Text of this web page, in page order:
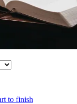
to finish